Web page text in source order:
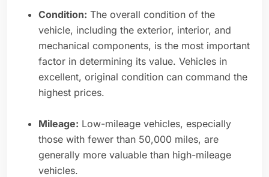
Condition: The overall condition of the
vehicle, including the exterior, interior, and
mechanical components, is the most important
factor in determining its value. Vehicles in
excellent, original condition can command the
highest prices.
Mileage: Low-mileage vehicles, especially
those with fewer than 50,000 miles, are
generally more valuable than high-mileage
vehicles.